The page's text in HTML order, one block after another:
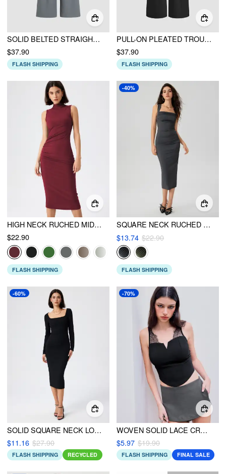
SOLID BELTED STRAIGHT LEG TROUSERS
$37.90
FLASH SHIPPING
PULL-ON PLEATED TROUSERS
$37.90
FLASH SHIPPING
HIGH NECK RUCHED MIDI DRESS
$22.90
FLASH SHIPPING
-40%
SQUARE NECK RUCHED SLEEVELESS MIDI DRESS
$13.74 $22.90
FLASH SHIPPING
-60%
SOLID SQUARE NECK LONG SLEEVE MIDI DRESS
$11.16 $27.90
FLASH SHIPPING RECYCLED
-70%
WOVEN SOLID LACE CROP TANK TOP
$5.97 $19.90
FLASH SHIPPING FINAL SALE